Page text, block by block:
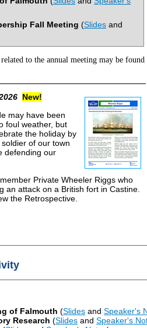
Fall Meeting (Slidesand
to the annual meeting may be found
New!
may have been
foul weather, but
the holiday by
of our town
defending our
Private Wheeler Riggs who
an attack on a British fort in Castine
the Retrospective.
of Falmouth (Slides and Speaker's
Research (Slides and Speaker's